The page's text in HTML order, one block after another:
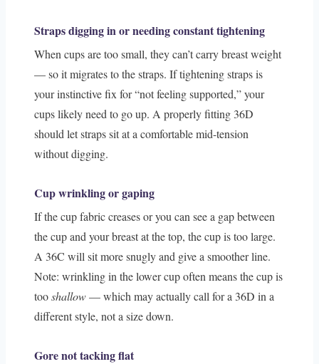
Straps digging in or needing constant tightening
When cups are too small, they can’t carry breast weight
— so it migrates to the straps. If tightening straps is
your instinctive fix for “not feeling supported,” your
cups likely need to go up. A properly fitting 36D
should let straps sit at a comfortable mid-tension
without digging.
Cup wrinkling or gaping
If the cup fabric creases or you can see a gap between
the cup and your breast at the top, the cup is too large.
A 36C will sit more snugly and give a smoother line.
Note: wrinkling in the lower cup often means the cup is
tooshallow— which may actually call for a 36D in a
different style, not a size down.
Gore not tacking flat